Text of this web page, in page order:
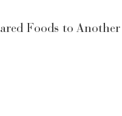
Foods to